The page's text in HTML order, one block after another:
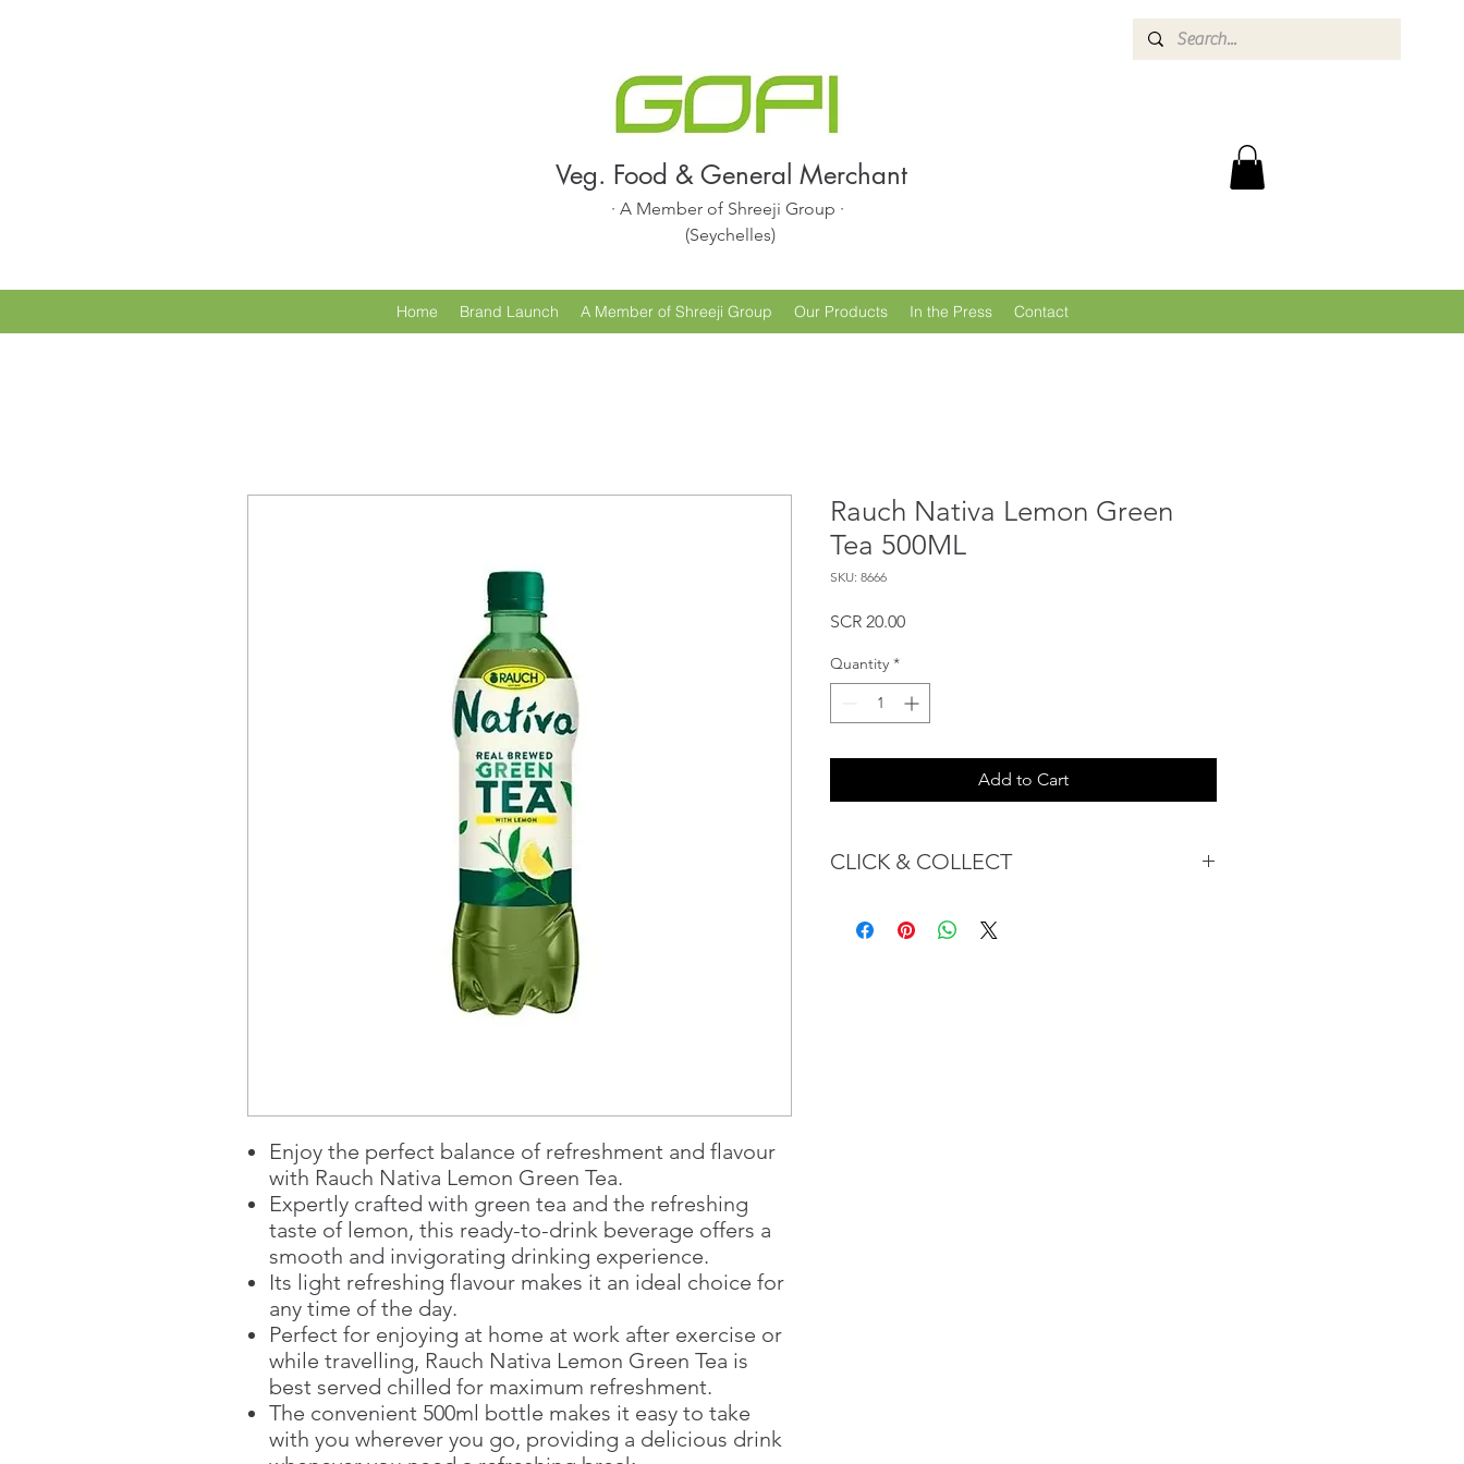
Veg. Food & General Merchant
· A Member of Shreeji Group ·
(Seychelles)
Home Brand Launch A Member of Shreeji Group Our Products In the Press Contact
Enjoy the perfect balance of refreshment and flavour
with Rauch Nativa Lemon Green Tea.
Expertly crafted with green tea and the refreshing
taste of lemon, this ready-to-drink beverage offers a
smooth and invigorating drinking experience.
Its light refreshing flavour makes it an ideal choice for
any time of the day.
Perfect for enjoying at home at work after exercise or
while travelling, Rauch Nativa Lemon Green Tea is
best served chilled for maximum refreshment.
The convenient 500ml bottle makes it easy to take
with you wherever you go, providing a delicious drink
Rauch Nativa Lemon Green
Tea 500ML
SKU: 8666
SCR 20.00Price
Quantity *
Add to Cart
CLICK & COLLECT
Confident with their Purchase: